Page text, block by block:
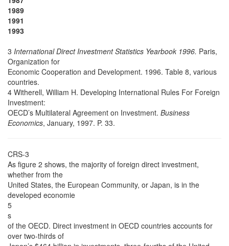
1989
1991
1993
3 International Direct Investment Statistics Yearbook 1996. Paris,
Organization for
Economic Cooperation and Development. 1996. Table 8, various
countries.
4 Witherell, William H. Developing International Rules For Foreign
Investment:
OECD’s Multilateral Agreement on Investment. Business
Economics, January, 1997. P. 33.
CRS-3
As figure 2 shows, the majority of foreign direct investment,
whether from the
United States, the European Community, or Japan, is in the
developed economie
5
s
of the OECD. Direct investment in OECD countries accounts for
over two-thirds of